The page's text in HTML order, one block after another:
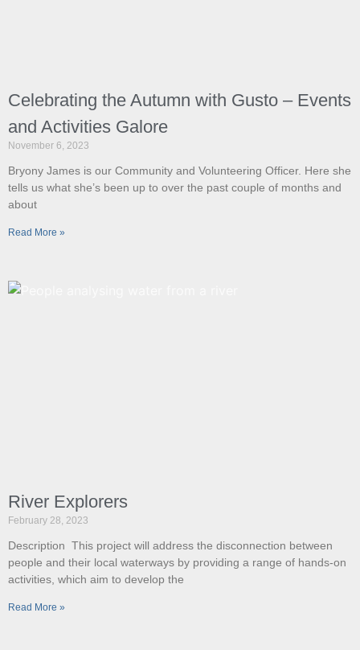
Celebrating the Autumn with Gusto – Events
and Activities Galore
November 6, 2023
Bryony James is our Community and Volunteering Officer. Here she
tells us what she’s been up to over the past couple of months and
about
Read More »
River Explorers
February 28, 2023
Description This project will address the disconnection between
people and their local waterways by providing a range of hands-on
activities, which aim to develop the
Read More »